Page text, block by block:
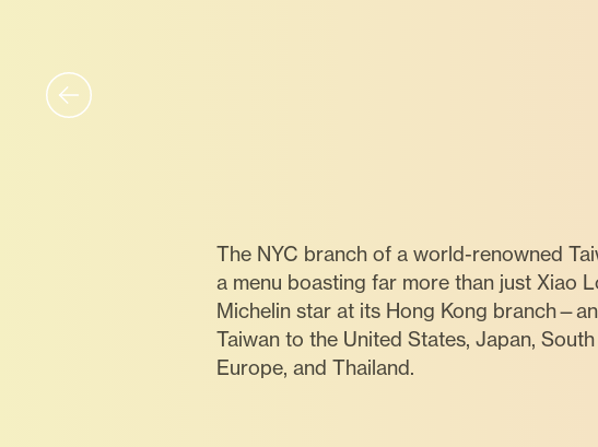
The NYC branch of a world-renowned
a menu boasting far more than just Xiao
Michelin star at its Hong Kong
Taiwan to the United States, Japan,
Europe, and Thailand.